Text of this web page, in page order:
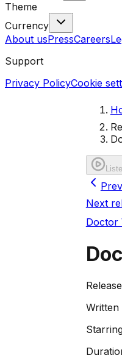
Theme
Currency
About usPressCareers
Support
Privacy PolicyCookie
Next
Doctor
Written